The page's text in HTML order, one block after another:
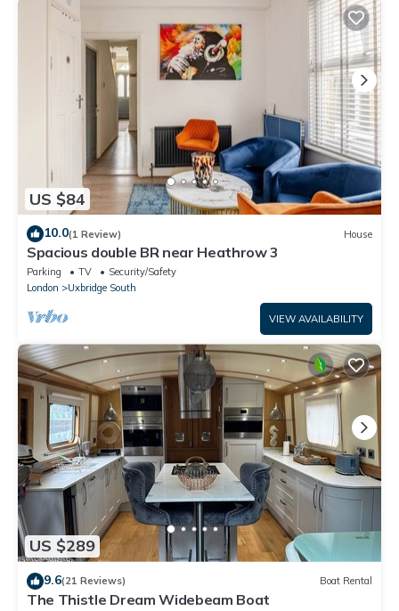
US $84
10.0(1 Review) House
Spacious double BR near Heathrow 3
Parking TV
Security/Safety
London
Uxbridge South
VIEW AVAILABILITY
US $289
9.6(21 Reviews) Boat Rental
The Thistle Dream Widebeam Boat